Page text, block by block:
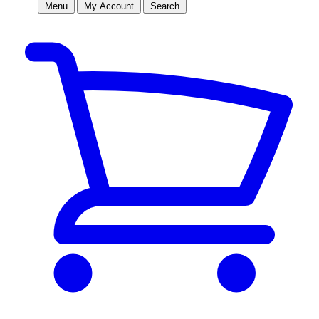
Menu My Account Search